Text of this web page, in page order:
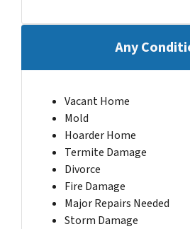
Any
Vacant Home
Mold
Hoarder Home
Termite Damage
Divorce
Fire Damage
Major Repairs Needed
Storm Damage